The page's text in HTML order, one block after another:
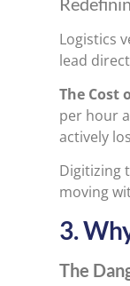
Logistics
lead
The Cost
per hour
actively
Digitizing
moving
3.
The